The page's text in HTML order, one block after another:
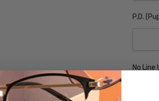
P.D.
No Line